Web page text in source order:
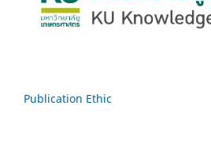
Publication Ethic